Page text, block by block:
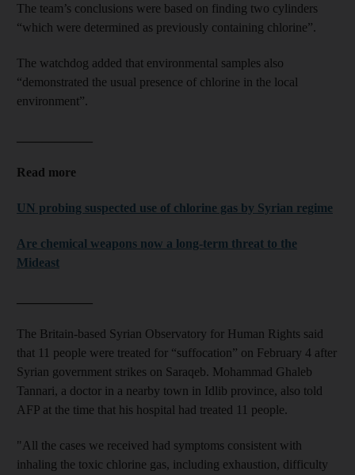
The team’s conclusions were based on finding two cylinders
“which were determined as previously containing chlorine”.
The watchdog added that environmental samples also
“demonstrated the usual presence of chlorine in the local
environment”.
Read more
UN probing suspected use of chlorine gas by Syrian regime
Are chemical weapons now a long-term threat to the
Mideast
The Britain-based Syrian Observatory for Human Rights said
that 11 people were treated for “suffocation” on February 4 after
Syrian government strikes on Saraqeb. Mohammad Ghaleb
Tannari, a doctor in a nearby town in Idlib province, also told
AFP at the time that his hospital had treated 11 people.
"All the cases we received had symptoms consistent with
inhaling the toxic chlorine gas, including exhaustion, difficulty